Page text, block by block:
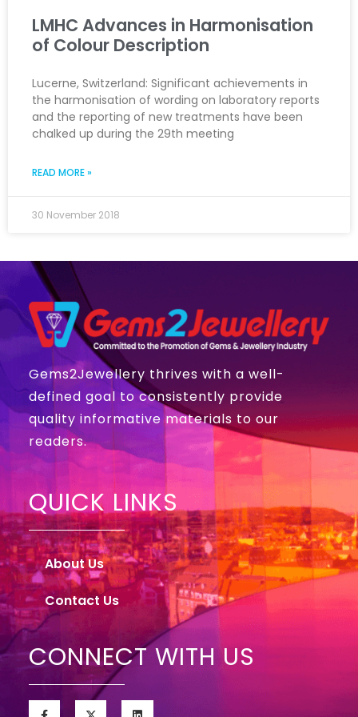
LMHC Advances in Harmonisation
of Colour Description
Lucerne, Switzerland: Significant achievements in
the harmonisation of wording on laboratory reports
and the reporting of new treatments have been
chalked up during the 29th meeting
READ MORE »
30 November 2018
Gems2Jewellery thrives with a well-
defined goal to consistently provide
quality informative materials to our
readers.
QUICK LINKS
About Us
Contact Us
CONNECT WITH US